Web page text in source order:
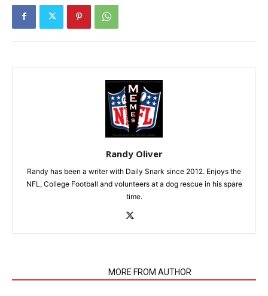
Randy Oliver
Randy has been a writer with Daily Snark since 2012. Enjoys the
NFL, College Football and volunteers at a dog rescue in his spare
time.
MORE FROM AUTHOR